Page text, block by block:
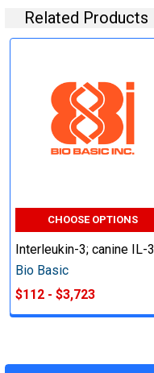
Related Products
CHOOSE OPTIONS
Interleukin-3; canine IL-3
Bio Basic
$112 - $3,723